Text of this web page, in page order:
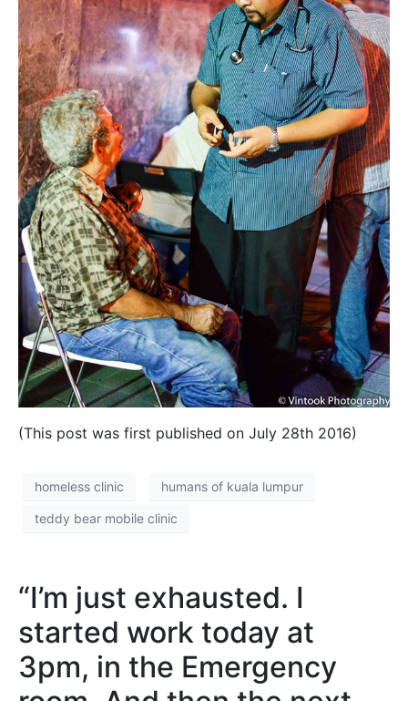
(This post was first published on July 28th 2016)
homeless clinic humans of kuala lumpur
teddy bear mobile clinic
“I’m just exhausted. I
started work today at
3pm, in the Emergency